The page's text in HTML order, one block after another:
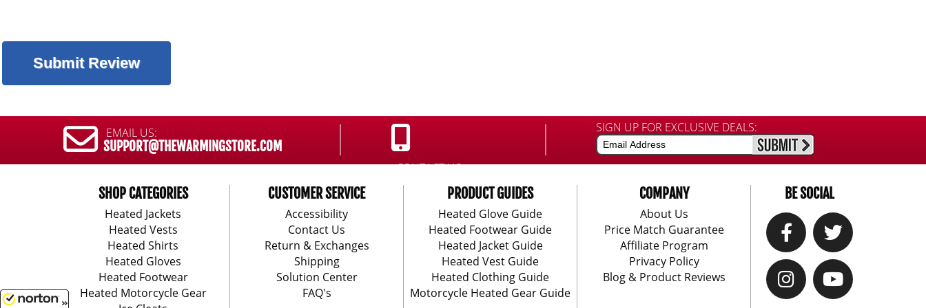
EMAIL US:
SUPPORT@THEWARMINGSTORE.COM
CONTACT US:
888-406-1984
SIGN UP FOR EXCLUSIVE DEALS:
SHOP CATEGORIES
Heated Jackets
Heated Vests
Heated Shirts
Heated Gloves
Heated Footwear
Heated Motorcycle Gear
CUSTOMER SERVICE
Accessibility
Contact Us
Return & Exchanges
Shipping
Solution Center
FAQ's
PRODUCT GUIDES
Heated Glove Guide
Heated Footwear Guide
Heated Jacket Guide
Heated Vest Guide
Heated Clothing Guide
Motorcycle Heated Gear Guide
COMPANY
About Us
Price Match Guarantee
Affiliate Program
Privacy Policy
Blog & Product Reviews
BE SOCIAL